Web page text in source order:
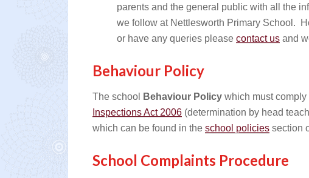
parents and the general public with all the
we follow at Nettlesworth Primary School.
or have any queries please contact us and
Behaviour Policy
The school Behaviour Policy which must comply
Inspections Act 2006 (determination by head
which can be found in the school policies section
School Complaints Procedure